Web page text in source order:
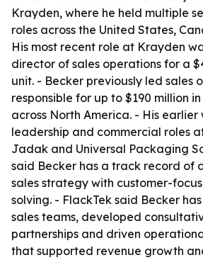
Krayden, where he held multiple
roles across the United States,
His most recent role at Krayden
director of sales operations for a
unit. - Becker previously led sales
responsible for up to $190 million
across North America. - His
leadership and commercial roles
Jadak and Universal Packaging
said Becker has a track record of
sales strategy with customer-
solving. - FlackTek said Becker
sales teams, developed
partnerships and driven
that supported revenue growth